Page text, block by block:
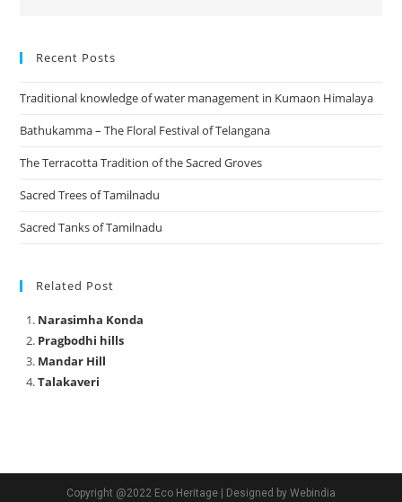
Recent Posts
Traditional knowledge of water management in Kumaon Himalaya
Bathukamma – The Floral Festival of Telangana
The Terracotta Tradition of the Sacred Groves
Sacred Trees of Tamilnadu
Sacred Tanks of Tamilnadu
Related Post
Narasimha Konda
Pragbodhi hills
Mandar Hill
Talakaveri
Copyright @2022 Eco Heritage | Designed by Webindia